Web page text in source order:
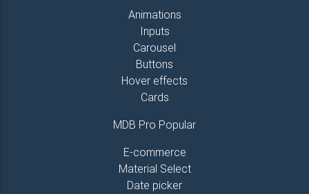
Animations
Inputs
Carousel
Buttons
Hover effects
Cards
MDB Pro Popular
E-commerce
Material Select
Date picker